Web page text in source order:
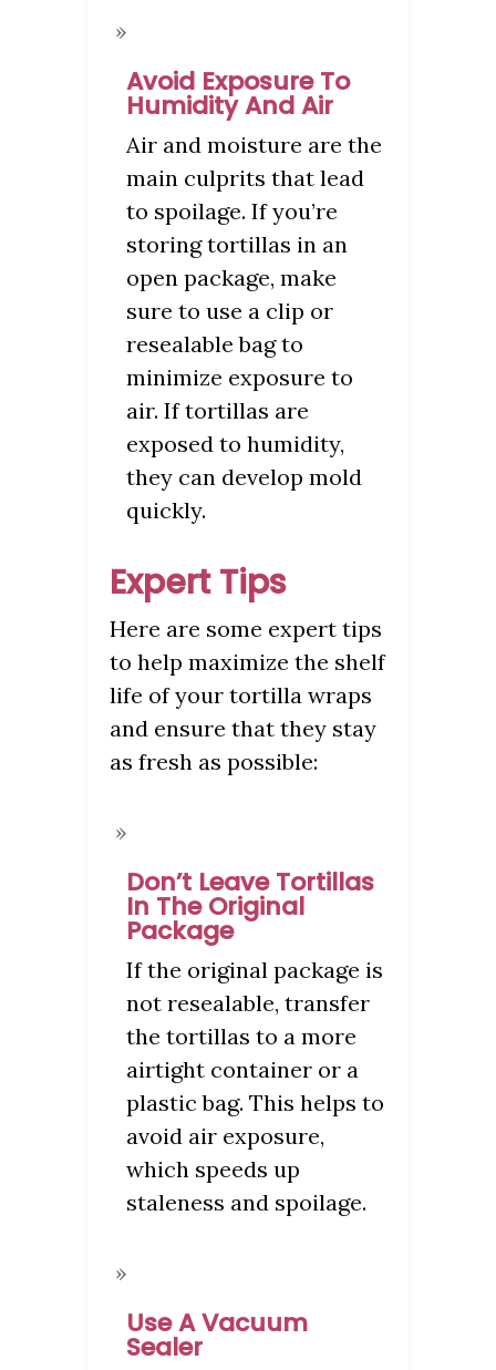
Avoid Exposure To
Humidity And Air
Air and moisture are the
main culprits that lead
to spoilage. If you’re
storing tortillas in an
open package, make
sure to use a clip or
resealable bag to
minimize exposure to
air. If tortillas are
exposed to humidity,
they can develop mold
quickly.
Expert Tips
Here are some expert tips
to help maximize the shelf
life of your tortilla wraps
and ensure that they stay
as fresh as possible:
Don’t Leave Tortillas
In The Original
Package
If the original package is
not resealable, transfer
the tortillas to a more
airtight container or a
plastic bag. This helps to
avoid air exposure,
which speeds up
staleness and spoilage.
Use A Vacuum
Sealer